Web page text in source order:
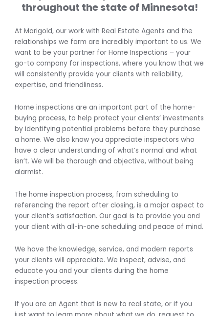
throughout the state of Minnesota!
At Marigold, our work with Real Estate Agents and the
relationships we form are incredibly important to us. We
want to be your partner for Home Inspections – your
go-to company for inspections, where you know that we
will consistently provide your clients with reliability,
expertise, and friendliness.
Home inspections are an important part of the home-
buying process, to help protect your clients’ investments
by identifying potential problems before they purchase
a home. We also know you appreciate inspectors who
have a clear understanding of what’s normal and what
isn’t. We will be thorough and objective, without being
alarmist.
The home inspection process, from scheduling to
referencing the report after closing, is a major aspect to
your client’s satisfaction. Our goal is to provide you and
your client with all-in-one scheduling and peace of mind.
We have the knowledge, service, and modern reports
your clients will appreciate. We inspect, advise, and
educate you and your clients during the home
inspection process.
If you are an Agent that is new to real state, or if you